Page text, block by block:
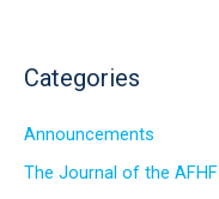
Categories
Announcements
The Journal of the AFHF